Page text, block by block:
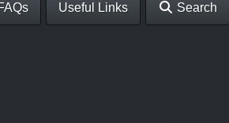
Useful Links Search